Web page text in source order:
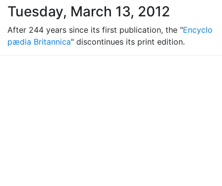
Tuesday, March 13, 2012
After 244 years since its first publication, the "Encyclo
pædia Britannica" discontinues its print edition.